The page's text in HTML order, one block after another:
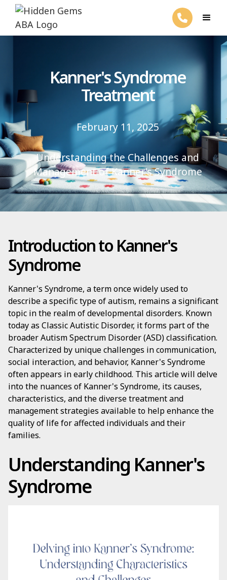
Kanner's Syndrome
Treatment
February 11, 2025
Understanding the Challenges and
Management of Kanner's Syndrome
Introduction to Kanner's
Syndrome
Kanner's Syndrome, a term once widely used to
describe a specific type of autism, remains a significant
topic in the realm of developmental disorders. Known
today as Classic Autistic Disorder, it forms part of the
broader Autism Spectrum Disorder (ASD) classification.
Characterized by unique challenges in communication,
social interaction, and behavior, Kanner's Syndrome
often appears in early childhood. This article will delve
into the nuances of Kanner's Syndrome, its causes,
characteristics, and the diverse treatment and
management strategies available to help enhance the
quality of life for affected individuals and their
families.
Understanding Kanner's
Syndrome